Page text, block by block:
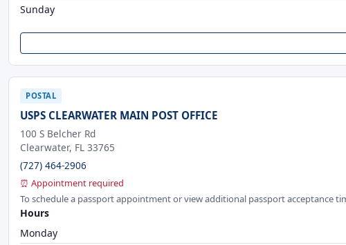
Sunday
POSTAL
USPS CLEARWATER MAIN POST OFFICE
100 S Belcher Rd
Clearwater, FL 33765
(727) 464-2906
⏰ Appointment required
To schedule a passport appointment or view additional passport acceptance
Hours
Monday